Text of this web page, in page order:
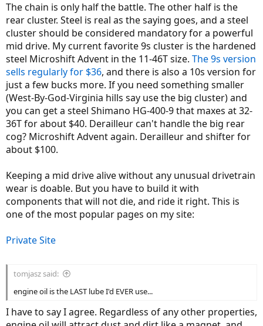
The chain is only half the battle. The other half is the
rear cluster. Steel is real as the saying goes, and a steel
cluster should be considered mandatory for a powerful
mid drive. My current favorite 9s cluster is the hardened
steel Microshift Advent in the 11-46T size. The 9s version
sells regularly for $36, and there is also a 10s version for
just a few bucks more. If you need something smaller
(West-By-God-Virginia hills say use the big cluster) and
you can get a steel Shimano HG-400-9 that maxes at 32-
36T for about $40. Derailleur can't handle the big rear
cog? Microshift Advent again. Derailleur and shifter for
about $100.
Keeping a mid drive alive without any unusual drivetrain
wear is doable. But you have to build it with
components that will not die, and ride it right. This is
one of the most popular pages on my site:
Private Site
tomjasz said:
engine oil is the LAST lube I'd EVER use...
I have to say I agree. Regardless of any other properties,